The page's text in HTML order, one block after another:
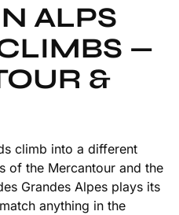
ALPS
—
&
climb into a different
of the Mercantour and the
Grandes Alpes plays its
anything in the